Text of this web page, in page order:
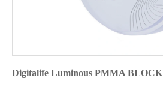
Digitalife Luminous PMMA BLOCK